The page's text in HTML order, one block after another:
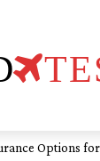
Options